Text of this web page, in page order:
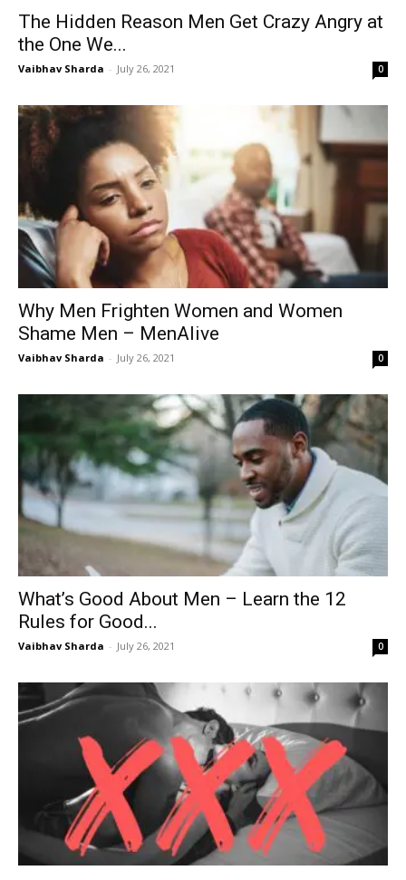
The Hidden Reason Men Get Crazy Angry at
the One We...
Vaibhav Sharda - July 26, 2021 0
Why Men Frighten Women and Women
Shame Men – MenAlive
Vaibhav Sharda - July 26, 2021 0
What’s Good About Men – Learn the 12
Rules for Good...
Vaibhav Sharda - July 26, 2021 0